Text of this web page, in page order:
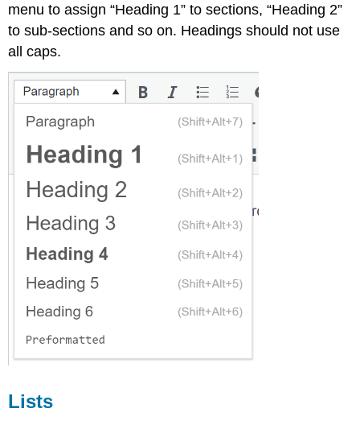
menu to assign “Heading 1” to sections, “Heading 2”
to sub-sections and so on. Headings should not use
all caps.
Lists